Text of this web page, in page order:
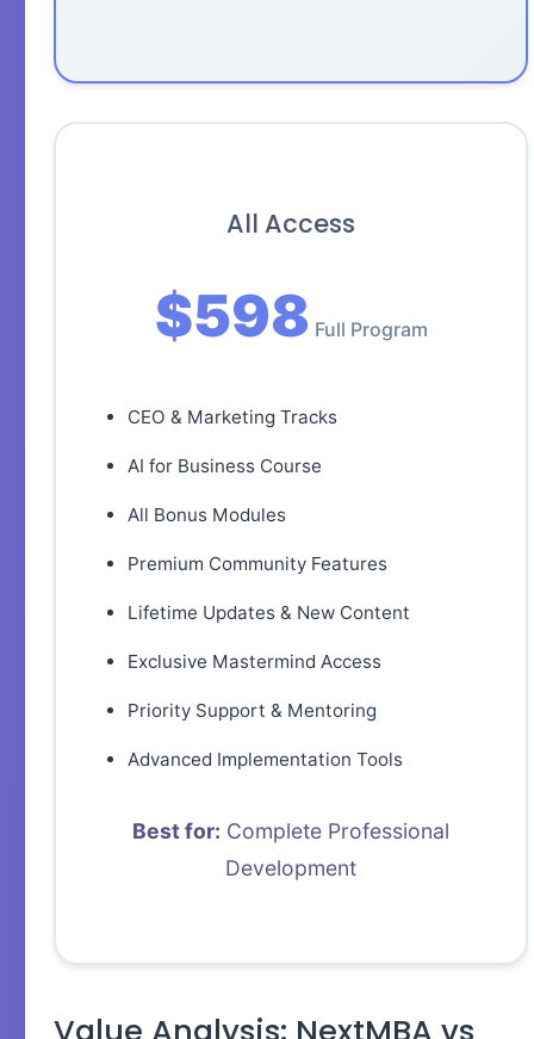
All Access
$598 Full Program
CEO & Marketing Tracks
AI for Business Course
All Bonus Modules
Premium Community Features
Lifetime Updates & New Content
Exclusive Mastermind Access
Priority Support & Mentoring
Advanced Implementation Tools
Best for: Complete Professional
Development
Value Analysis: NextMBA vs